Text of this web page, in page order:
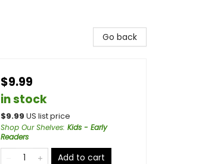
Go back
$9.99
in stock
$9.99 US list price
Shop Our Shelves: Kids - Early
Readers
Add to cart